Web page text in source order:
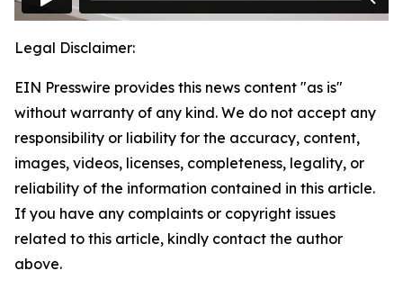
Legal Disclaimer:
EIN Presswire provides this news content "as is"
without warranty of any kind. We do not accept any
responsibility or liability for the accuracy, content,
images, videos, licenses, completeness, legality, or
reliability of the information contained in this article.
If you have any complaints or copyright issues
related to this article, kindly contact the author
above.